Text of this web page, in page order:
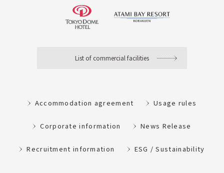
List of commercial facilities
Accommodation agreement Usage rules
Corporate information News Release
Recruitment information ESG / Sustainability